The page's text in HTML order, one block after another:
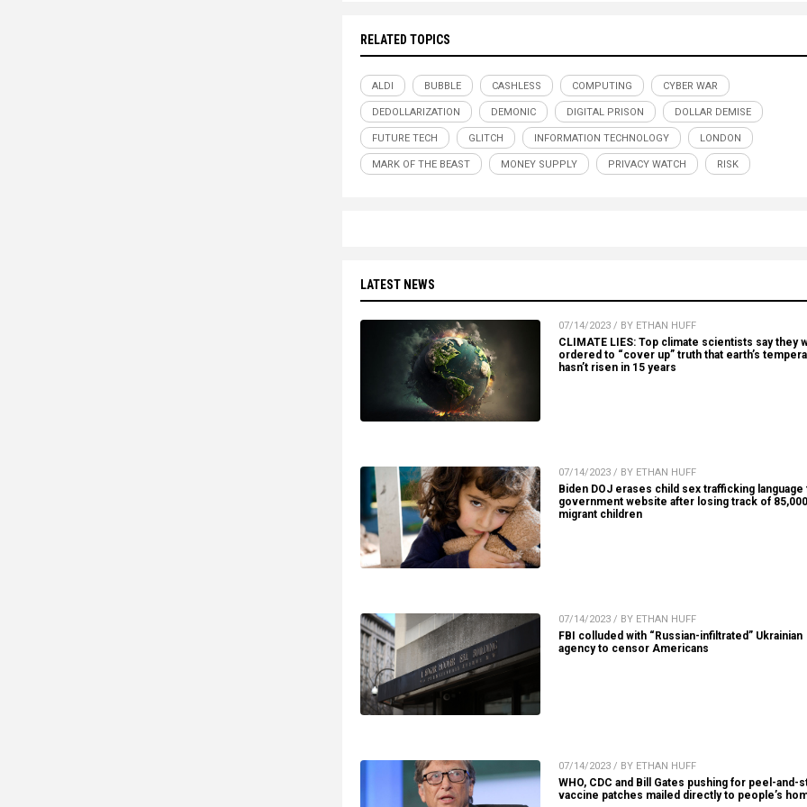
RELATED TOPICS
ALDI BUBBLE CASHLESS COMPUTING CYBER WAR
DEDOLLARIZATION DEMONIC DIGITAL PRISON DOLLAR DEMISE
FUTURE TECH GLITCH INFORMATION TECHNOLOGY LONDON
MARK OF THE BEAST MONEY SUPPLY PRIVACY WATCH RISK
LATEST NEWS
07/14/2023 / BY ETHAN HUFF
CLIMATE LIES: Top climate scientists say they
ordered to “cover up” truth that earth’s
hasn’t risen in 15 years
07/14/2023 / BY ETHAN HUFF
Biden DOJ erases child sex trafficking
government website after losing track of 85,000
migrant children
07/14/2023 / BY ETHAN HUFF
FBI colluded with “Russian-infiltrated” Ukrainian
agency to censor Americans
07/14/2023 / BY ETHAN HUFF
WHO, CDC and Bill Gates pushing for peel-and-
vaccine patches mailed directly to people’s